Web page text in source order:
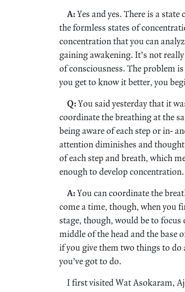
A:Yes and yes. There is a
the formless states of
concentration that you can
gaining awakening. It’s not
of consciousness. The problem
you get to know it better, you
Q:You said yesterday that it
coordinate the breathing at the
being aware of each step or in-
attention diminishes and
of each step and breath, which
enough to develop
A:You can coordinate the
come a time, though, when you
stage, though, would be to
middle of the head and the base
if you give them two things to do
you’ve got to do.
I first visited Wat Asokaram,